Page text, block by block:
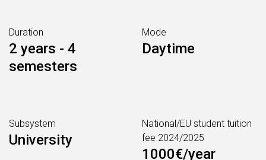
Duration
2 years - 4
semesters
Mode
Daytime
Subsystem
University
National/EU student tuition
fee 2024/2025
1000€/year